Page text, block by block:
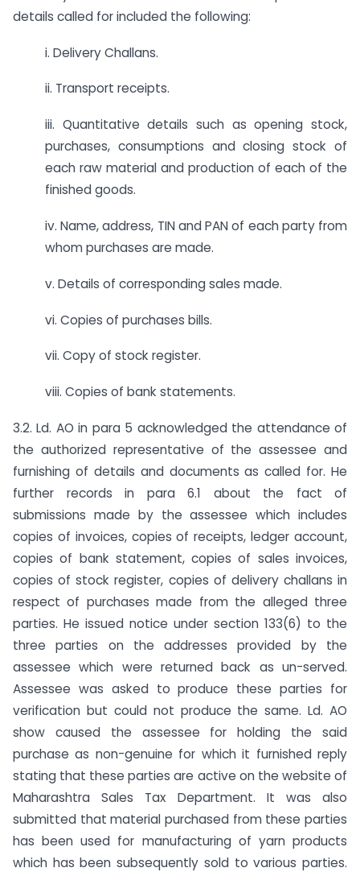
details called for included the following:
i. Delivery Challans.
ii. Transport receipts.
iii. Quantitative details such as opening stock,
purchases, consumptions and closing stock of
each raw material and production of each of the
finished goods.
iv. Name, address, TIN and PAN of each party from
whom purchases are made.
v. Details of corresponding sales made.
vi. Copies of purchases bills.
vii. Copy of stock register.
viii. Copies of bank statements.
3.2. Ld. AO in para 5 acknowledged the attendance of
the authorized representative of the assessee and
furnishing of details and documents as called for. He
further records in para 6.1 about the fact of
submissions made by the assessee which includes
copies of invoices, copies of receipts, ledger account,
copies of bank statement, copies of sales invoices,
copies of stock register, copies of delivery challans in
respect of purchases made from the alleged three
parties. He issued notice under section 133(6) to the
three parties on the addresses provided by the
assessee which were returned back as un-served.
Assessee was asked to produce these parties for
verification but could not produce the same. Ld. AO
show caused the assessee for holding the said
purchase as non-genuine for which it furnished reply
stating that these parties are active on the website of
Maharashtra Sales Tax Department. It was also
submitted that material purchased from these parties
has been used for manufacturing of yarn products
which has been subsequently sold to various parties.